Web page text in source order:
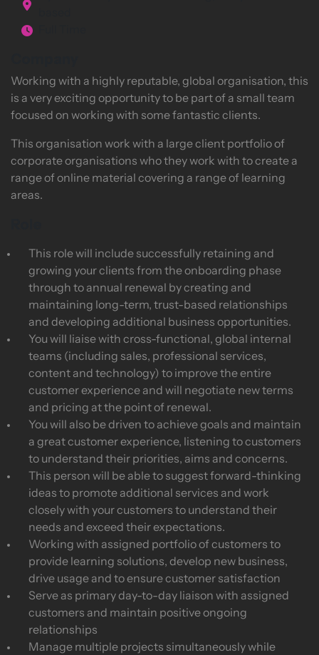
Working with a highly reputable, global organisation, this
is a very exciting opportunity to be part of a small team
focused on working with some fantastic clients.
This organisation work with a large client portfolio of
corporate organisations who they work with to create a
range of online material covering a range of learning
areas.
This role will include successfully retaining and
growing your clients from the onboarding phase
through to annual renewal by creating and
maintaining long-term, trust-based relationships
and developing additional business opportunities.
You will liaise with cross-functional, global internal
teams (including sales, professional services,
content and technology) to improve the entire
customer experience and will negotiate new terms
and pricing at the point of renewal.
You will also be driven to achieve goals and maintain
a great customer experience, listening to customers
to understand their priorities, aims and concerns.
This person will be able to suggest forward-thinking
ideas to promote additional services and work
closely with your customers to understand their
needs and exceed their expectations.
Working with assigned portfolio of customers to
provide learning solutions, develop new business,
drive usage and to ensure customer satisfaction
Serve as primary day-to-day liaison with assigned
customers and maintain positive ongoing
relationships
Manage multiple projects simultaneously while